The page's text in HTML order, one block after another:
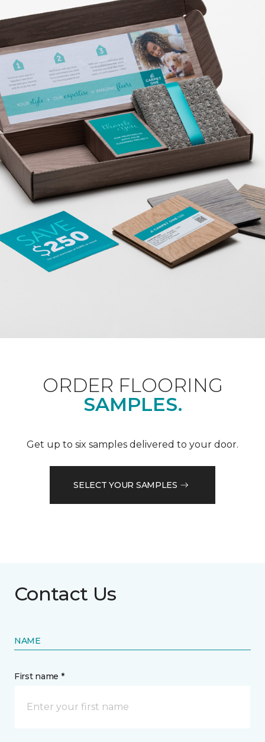
ORDER FLOORING
SAMPLES.
Get up to six samples delivered to your door.
SELECT YOUR SAMPLES
Contact Us
NAME
First name *